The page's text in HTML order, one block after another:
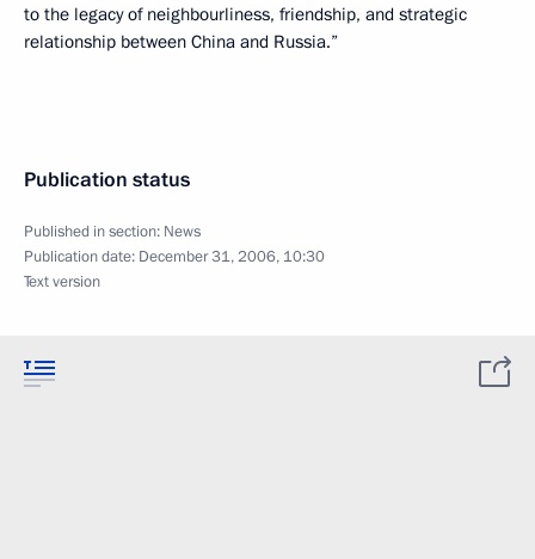
to the legacy of neighbourliness, friendship, and strategic
relationship between China and Russia.”
Publication status
Published in section: News
Publication date: December 31, 2006, 10:30
Text version